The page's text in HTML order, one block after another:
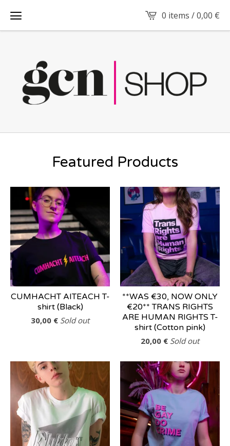
0 items /0,00 €
Featured Products
CUMHACHT AITEACH T-
shirt (Black)
30,00 € Sold out
**WAS €30, NOW ONLY
€20** TRANS RIGHTS
ARE HUMAN RIGHTS T-
shirt (Cotton pink)
20,00 € Sold out